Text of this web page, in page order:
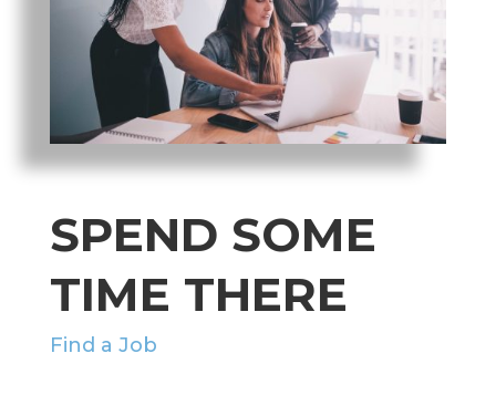
SPEND SOME
TIME THERE
Find a Job